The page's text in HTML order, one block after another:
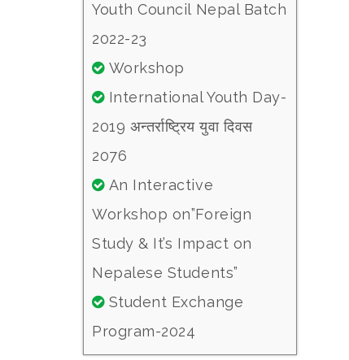
Youth Council Nepal Batch
2022-23
Workshop
International Youth Day-
2019 अन्तर्राष्ट्रिय युवा दिवस
2076
An Interactive
Workshop on”Foreign
Study & It’s Impact on
Nepalese Students”
Student Exchange
Program-2024